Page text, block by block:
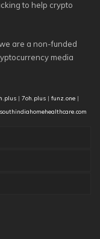
to help crypto
are a non-funded
media
| 7oh.plus | funz.one |
southindiahomehealthcare.com